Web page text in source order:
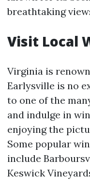
breathtaking
Visit Local
Virginia is
Earlysville is no
to one of the
and indulge in
enjoying the
Some popular
include
Keswick